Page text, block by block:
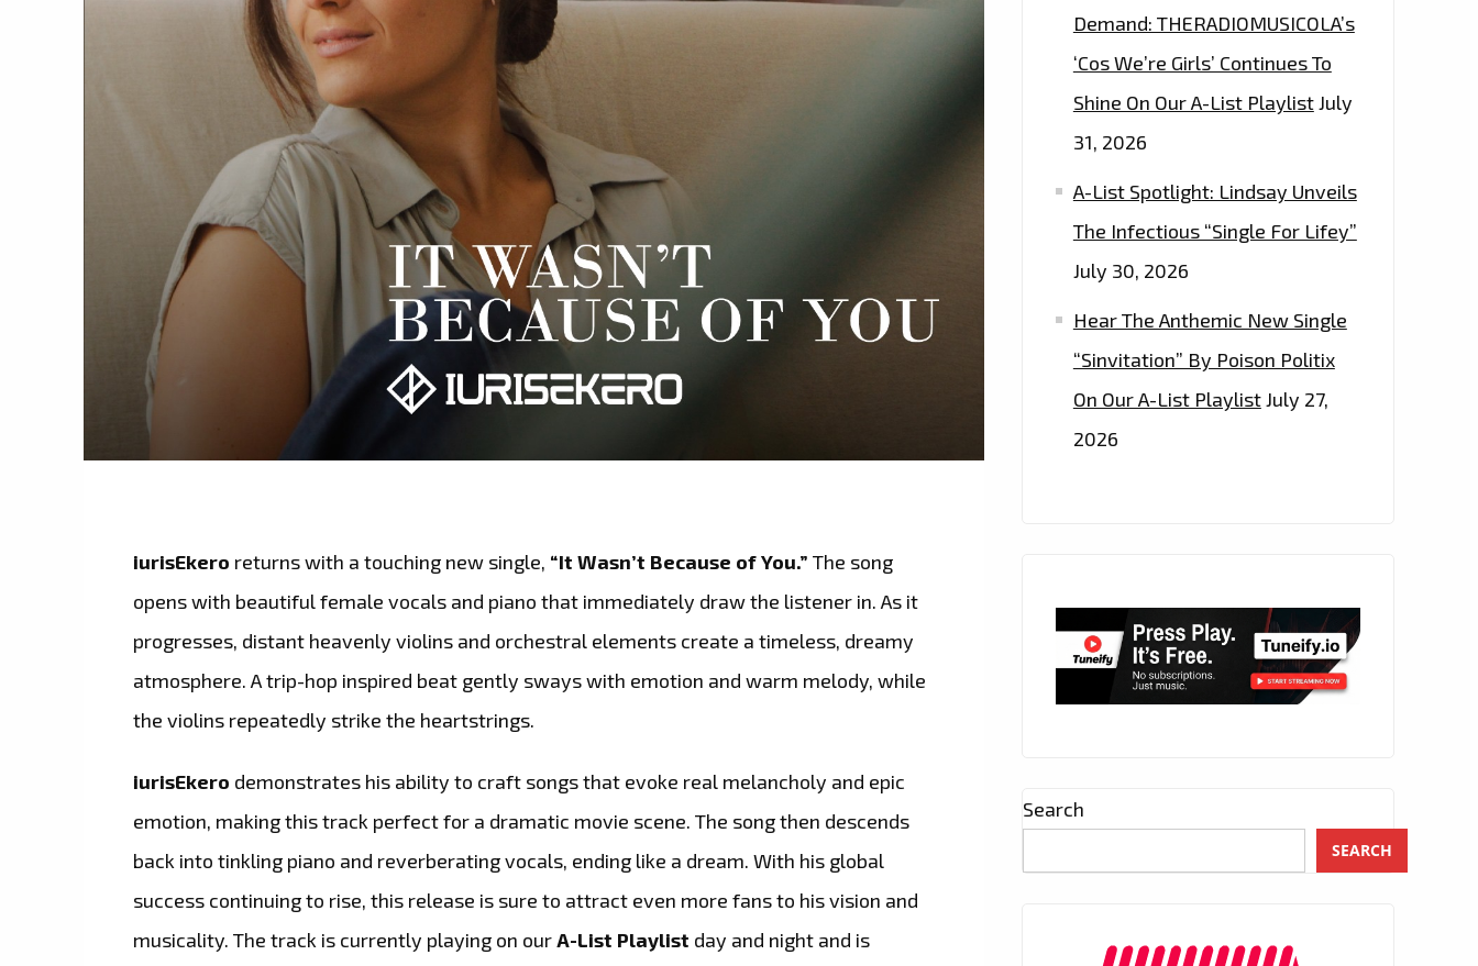
iurisEkero returns with a touching new single, “It Wasn’t Because of You.” The song
opens with beautiful female vocals and piano that immediately draw the listener in. As it
progresses, distant heavenly violins and orchestral elements create a timeless, dreamy
atmosphere. A trip-hop inspired beat gently sways with emotion and warm melody, while
the violins repeatedly strike the heartstrings.
iurisEkero demonstrates his ability to craft songs that evoke real melancholy and epic
emotion, making this track perfect for a dramatic movie scene. The song then descends
back into tinkling piano and reverberating vocals, ending like a dream. With his global
success continuing to rise, this release is sure to attract even more fans to his vision and
musicality. The track is currently playing on ourA-List Playlist day and night and is
Demand: THERADIOMUSICOLA’s
‘Cos We’re Girls’ Continues To
Shine On Our A-List PlaylistJuly
31, 2026
A-List Spotlight: Lindsay Unveils
The Infectious “Single For Lifey”
July 30, 2026
Hear The Anthemic New Single
“Sinvitation” By Poison Politix
On Our A-List PlaylistJuly 27,
2026
Search
SEARCH